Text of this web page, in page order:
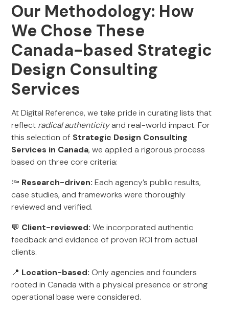
Our Methodology: How
We Chose These
Canada-based Strategic
Design Consulting
Services
At Digital Reference, we take pride in curating lists that
reflect radical authenticityand real-world impact. For
this selection of Strategic Design Consulting
Services in Canada, we applied a rigorous process
based on three core criteria:
🔦 Research-driven: Each agency’s public results,
case studies, and frameworks were thoroughly
reviewed and verified.
💬 Client-reviewed: We incorporated authentic
feedback and evidence of proven ROI from actual
clients.
📍 Location-based: Only agencies and founders
rooted in Canada with a physical presence or strong
operational base were considered.